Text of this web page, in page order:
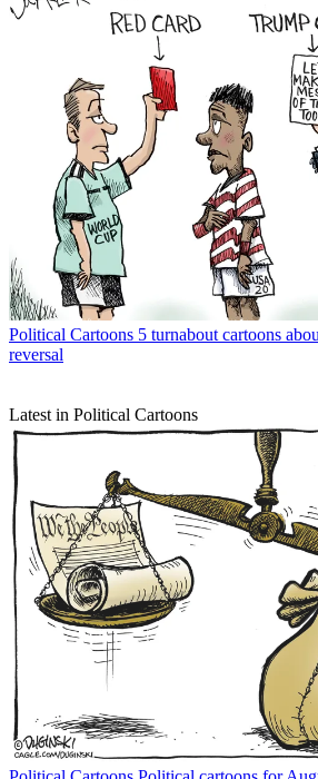
Political Cartoons 5 turnabout cartoons
reversal
Latest in Political Cartoons